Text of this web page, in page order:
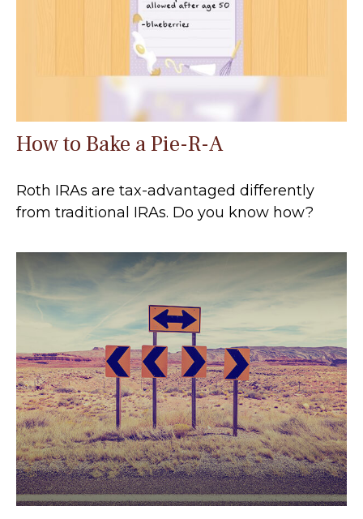
How to Bake a Pie-R-A
Roth IRAs are tax-advantaged differently
from traditional IRAs. Do you know how?